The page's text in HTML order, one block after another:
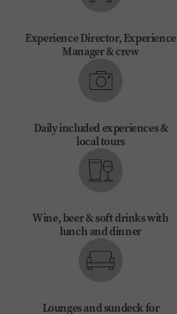
Experience Director, Experience
Manager & crew
Daily included experiences &
local tours
Wine, beer & soft drinks with
lunch and dinner
Lounges and sundeck for